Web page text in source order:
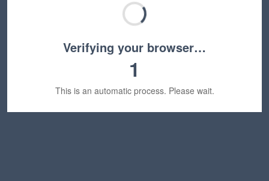
Verifying your browser…
1
This is an automatic process. Please wait.